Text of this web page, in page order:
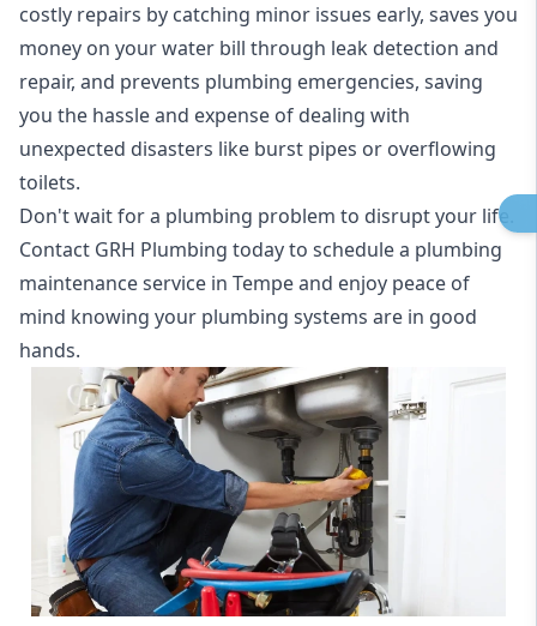
costly repairs by catching minor issues early, saves you
money on your water bill through leak detection and
repair, and prevents plumbing emergencies, saving
you the hassle and expense of dealing with
unexpected disasters like burst pipes or overflowing
toilets.
Don't wait for a plumbing problem to disrupt your life.
Contact GRH Plumbing today to schedule a plumbing
maintenance service in Tempe and enjoy peace of
mind knowing your plumbing systems are in good
hands.